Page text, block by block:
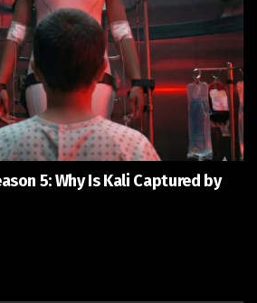
5: Why Is Kali Captured by